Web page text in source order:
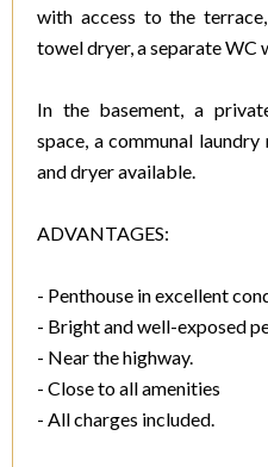
with access to the
towel dryer, a separate WC
In the basement, a
space, a communal
and dryer available.
ADVANTAGES:
- Penthouse in excellent
- Bright and well-exposed
- Near the highway.
- Close to all amenities
- All charges included.